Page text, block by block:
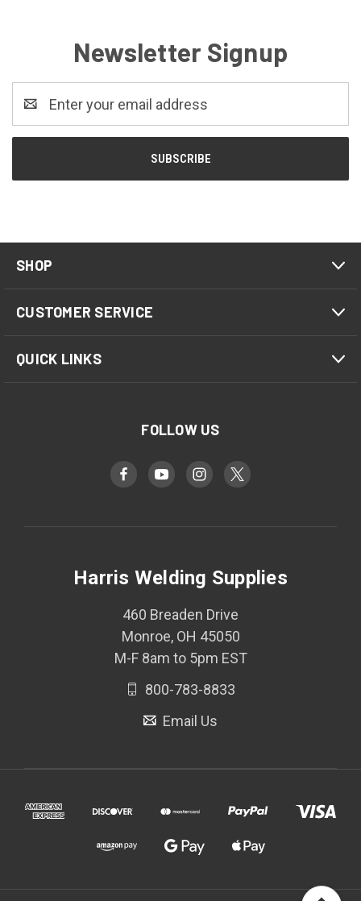
Newsletter Signup
Address
SHOP
CUSTOMER SERVICE
QUICK LINKS
FOLLOW US
Harris Welding Supplies
460 Breaden Drive
Monroe, OH 45050
M-F 8am to 5pm EST
800-783-8833
Email Us